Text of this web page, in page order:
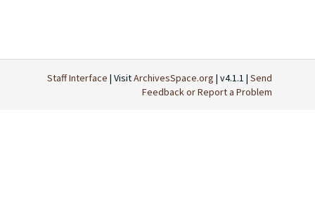
Staff Interface | VisitArchivesSpace.org | v4.1.1 | Send
Feedback or Report a Problem